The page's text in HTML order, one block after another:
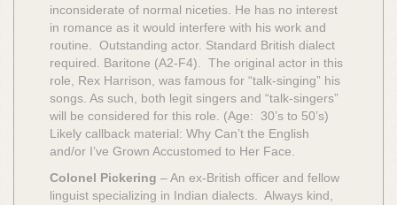
inconsiderate of normal niceties. He has no interest
in romance as it would interfere with his work and
routine. Outstanding actor. Standard British dialect
required. Baritone (A2-F4). The original actor in this
role, Rex Harrison, was famous for “talk-singing” his
songs. As such, both legit singers and “talk-singers”
will be considered for this role. (Age: 30’s to 50’s)
Likely callback material: Why Can’t the English
and/or I’ve Grown Accustomed to Her Face.
Colonel Pickering – An ex-British officer and fellow
linguist specializing in Indian dialects. Always kind,